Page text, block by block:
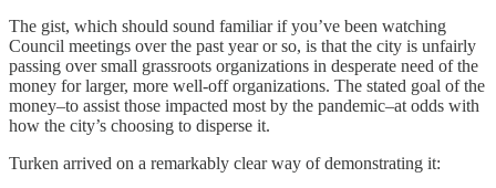
The gist, which should sound familiar if you’ve been watching
Council meetings over the past year or so, is that the city is unfairly
passing over small grassroots organizations in desperate need of the
money for larger, more well-off organizations. The stated goal of the
money–to assist those impacted most by the pandemic–at odds with
how the city’s choosing to disperse it.
Turken arrived on a remarkably clear way of demonstrating it: